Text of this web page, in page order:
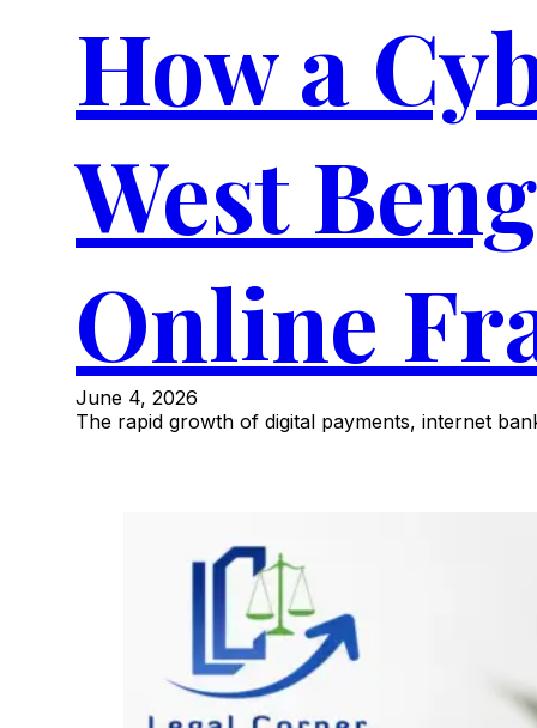
How a
West
Online
June 4, 2026
The rapid growth of digital payments, internet